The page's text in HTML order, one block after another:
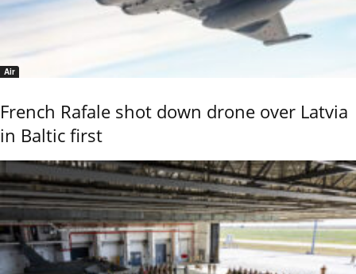
Air
French Rafale shot down drone over Latvia
in Baltic first